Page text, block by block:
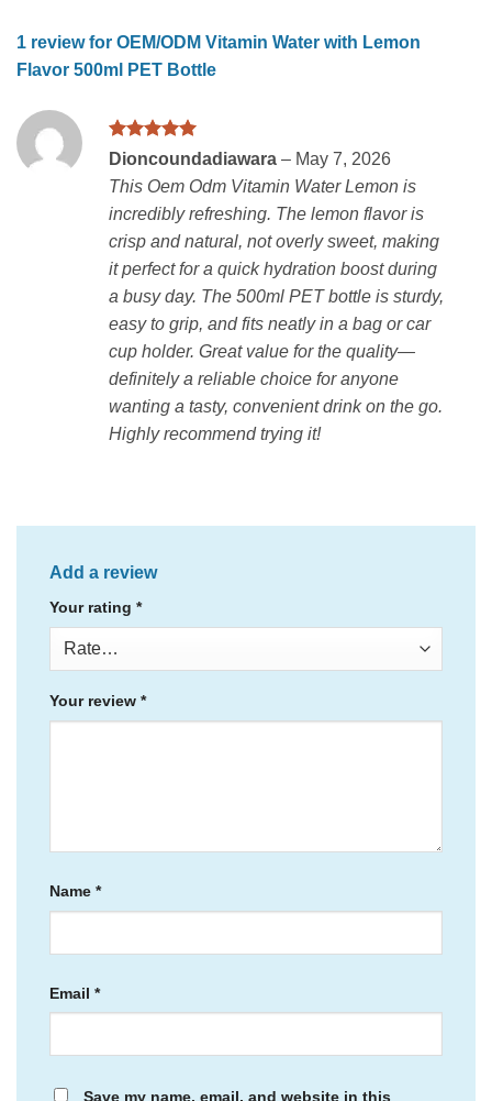
1 review for OEM/ODM Vitamin Water with Lemon
Flavor 500ml PET Bottle
Rated5
out of 5
Dioncoundadiawara – May 7, 2026
This Oem Odm Vitamin Water Lemon is
incredibly refreshing. The lemon flavor is
crisp and natural, not overly sweet, making
it perfect for a quick hydration boost during
a busy day. The 500ml PET bottle is sturdy,
easy to grip, and fits neatly in a bag or car
cup holder. Great value for the quality—
definitely a reliable choice for anyone
wanting a tasty, convenient drink on the go.
Highly recommend trying it!
Add a review
Your rating *
Your review *
Name *
Email *
Save my name, email, and website in this